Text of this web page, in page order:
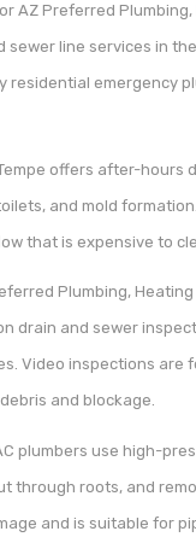
AZ Preferred
line services in
residential emergency
offers after-hours
and mold
that is expensive to
Plumbing,
drain and sewer
Video inspections
and blockage.
plumbers use high-
through roots, and
and is suitable for